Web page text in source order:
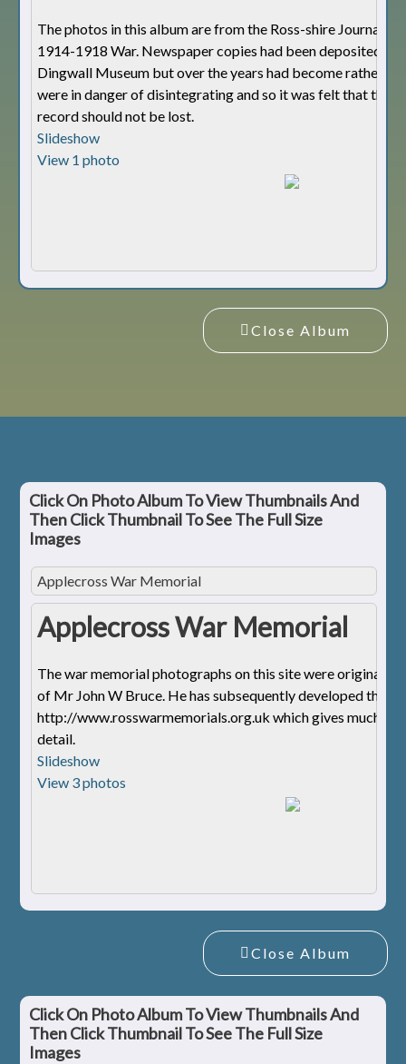
The photos in this album are from the Ross-shire Journal
1914-1918 War. Newspaper copies had been deposited
Dingwall Museum but over the years had become rather
were in danger of disintegrating and so it was felt that this
record should not be lost.
Slideshow
View 1 photo
Close Album
Click On Photo Album To View Thumbnails And
Then Click Thumbnail To See The Full Size
Images
Applecross War Memorial
Applecross War Memorial
The war memorial photographs on this site were originally
of Mr John W Bruce. He has subsequently developed the
http://www.rosswarmemorials.org.uk which gives much
detail.
Slideshow
View 3 photos
Close Album
Click On Photo Album To View Thumbnails And
Then Click Thumbnail To See The Full Size
Images